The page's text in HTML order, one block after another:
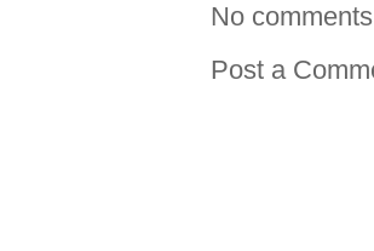
No
Post a